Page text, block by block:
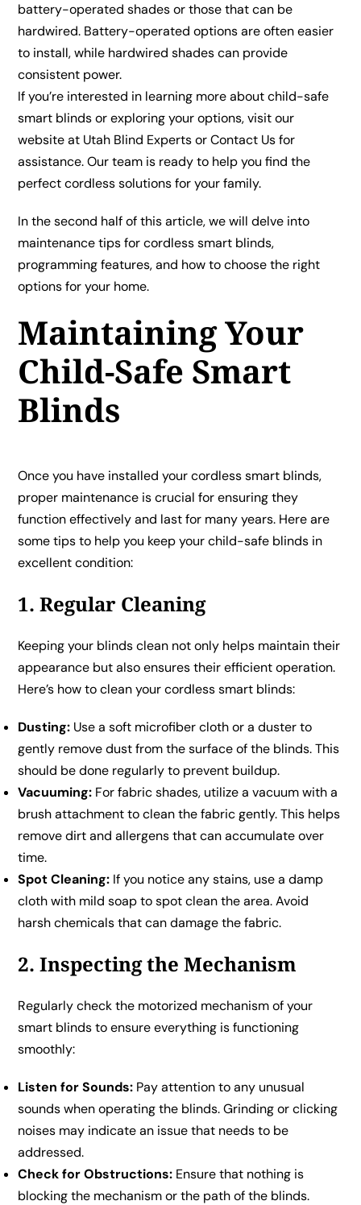
battery-operated shades or those that can be
hardwired. Battery-operated options are often easier
to install, while hardwired shades can provide
consistent power.
If you’re interested in learning more about child-safe
smart blinds or exploring your options, visit our
website at Utah Blind ExpertsorContact Usfor
assistance. Our team is ready to help you find the
perfect cordless solutions for your family.
In the second half of this article, we will delve into
maintenance tips for cordless smart blinds,
programming features, and how to choose the right
options for your home.
Maintaining Your
Child-Safe Smart
Blinds
Once you have installed your cordless smart blinds,
proper maintenance is crucial for ensuring they
function effectively and last for many years. Here are
some tips to help you keep your child-safe blinds in
excellent condition:
1. Regular Cleaning
Keeping your blinds clean not only helps maintain their
appearance but also ensures their efficient operation.
Here’s how to clean your cordless smart blinds:
Dusting: Use a soft microfiber cloth or a duster to
gently remove dust from the surface of the blinds. This
should be done regularly to prevent buildup.
Vacuuming: For fabric shades, utilize a vacuum with a
brush attachment to clean the fabric gently. This helps
remove dirt and allergens that can accumulate over
time.
Spot Cleaning: If you notice any stains, use a damp
cloth with mild soap to spot clean the area. Avoid
harsh chemicals that can damage the fabric.
2. Inspecting the Mechanism
Regularly check the motorized mechanism of your
smart blinds to ensure everything is functioning
smoothly:
Listen for Sounds: Pay attention to any unusual
sounds when operating the blinds. Grinding or clicking
noises may indicate an issue that needs to be
addressed.
Check for Obstructions: Ensure that nothing is
blocking the mechanism or the path of the blinds.